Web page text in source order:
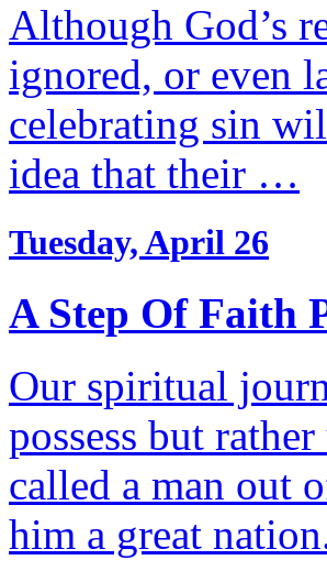
Although God’s
ignored, or even
celebrating sin
idea that their …
Tuesday, April 26
A Step Of Faith
Our spiritual
possess but
called a man out
him a great